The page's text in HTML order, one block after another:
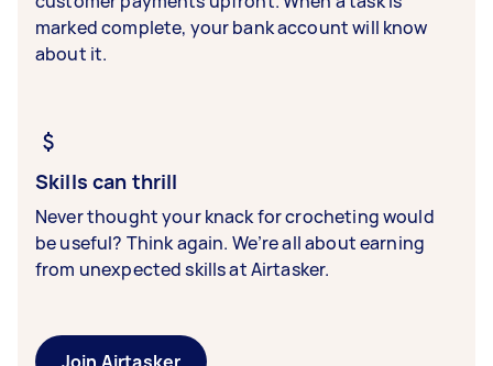
marked complete, your bank account will know
about it.
Skills can thrill
Never thought your knack for crocheting would
be useful? Think again. We’re all about earning
from unexpected skills at Airtasker.